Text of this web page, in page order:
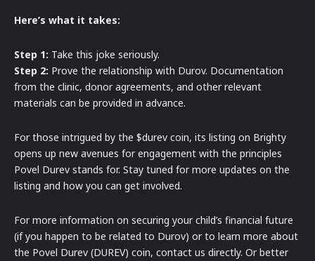
Here’s what it takes:
Step 1: Take this joke seriously.
Step 2: Prove the relationship with Durov. Documentation
from the clinic, donor agreements, and other relevant
materials can be provided in advance.
For those intrigued by the $durev coin, its listing on Brighty
opens up new avenues for engagement with the principles
Povel Durev stands for. Stay tuned for more updates on the
listing and how you can get involved.
For more information on securing your child’s financial future
(if you happen to be related to Durov) or to learn more about
the Povel Durev (DUREV) coin, contact us directly. Or better